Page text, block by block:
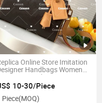
Online Store Imitation
Handbags Women
Famous Brand Copy Bag
Wholesale Price 1: 1
Mirror 5AAA Quality Original
Leather Tote Bag
10-30/Piece
Piece(MOQ)